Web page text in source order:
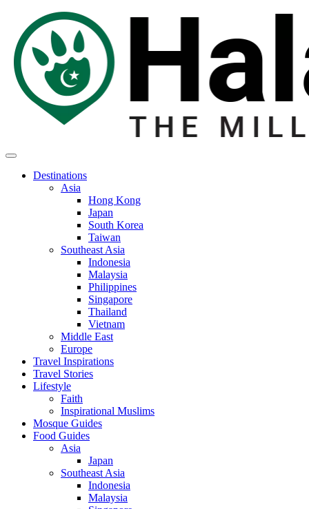
Destinations
Asia
Hong Kong
Japan
South Korea
Taiwan
Southeast Asia
Indonesia
Malaysia
Philippines
Singapore
Thailand
Vietnam
Middle East
Europe
Travel Inspirations
Travel Stories
Lifestyle
Faith
Inspirational Muslims
Mosque Guides
Food Guides
Asia
Japan
Southeast Asia
Indonesia
Malaysia